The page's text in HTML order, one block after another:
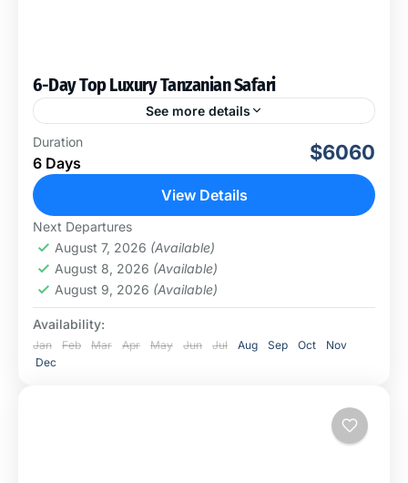
6-Day Top Luxury Tanzanian Safari
See more details
This 6-day Top Luxury Tanzanian Safari takes you to
the core of Tanzania's wilderness. You will visit some of
Tanzania’s best safari destinations (Lake Manyara,...
Conservation Area
Duration
6 Days $6060
View Details
Next Departures
August 7, 2026 (Available)
August 8, 2026 (Available)
August 9, 2026 (Available)
Availability:
Jan Feb Mar Apr May Jun Jul Aug Sep Oct
Nov
Dec